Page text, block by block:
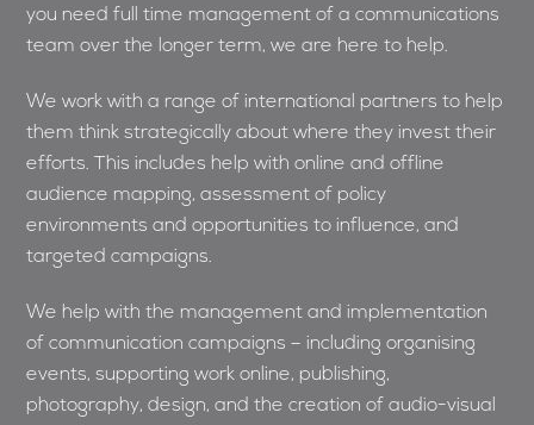
you need full time management of a communications
team over the longer term, we are here to help.
We work with a range of international partners to help
them think strategically about where they invest their
efforts. This includes help with online and offline
audience mapping, assessment of policy
environments and opportunities to influence, and
targeted campaigns.
We help with the management and implementation
of communication campaigns – including organising
events, supporting work online, publishing,
photography, design, and the creation of audio-visual